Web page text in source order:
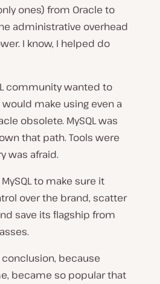
ones) from Oracle to
administrative overhead
I know, I helped do
community wanted to
make using even a
obsolete. MySQL was
that path. Tools were
was afraid.
to make sure it
over the brand, scatter
save its flagship from
conclusion, because
became so popular that